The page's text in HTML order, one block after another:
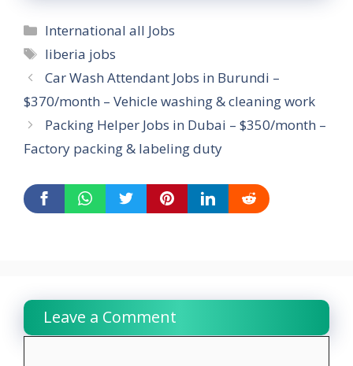
Categories
International all Jobs
Tags
liberia jobs
Car Wash Attendant Jobs in Burundi –
$370/month – Vehicle washing & cleaning work
Packing Helper Jobs in Dubai – $350/month –
Factory packing & labeling duty
Leave a Comment